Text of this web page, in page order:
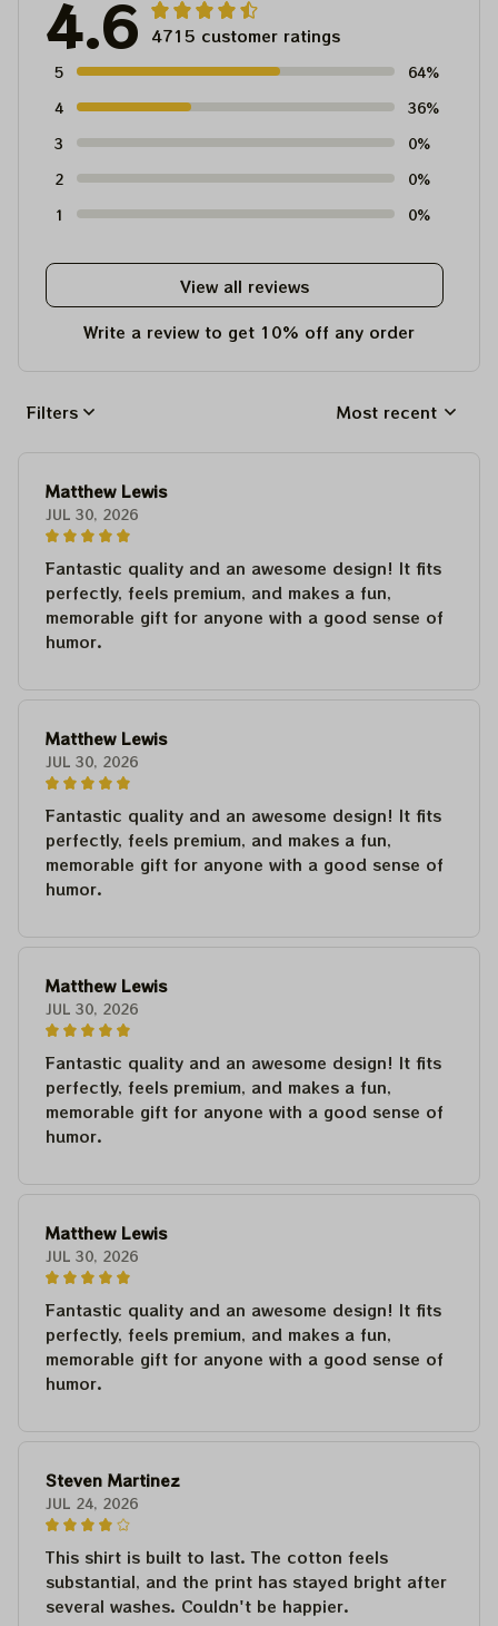
4.6 4715 customer ratings
5
64%
4
36%
3
0%
2
0%
1
0%
View all reviews
Write a review to get 10% off any order
Filters Most recent
Matthew Lewis
JUL 30, 2026
Fantastic quality and an awesome design! It fits
perfectly, feels premium, and makes a fun,
memorable gift for anyone with a good sense of
humor.
Matthew Lewis
JUL 30, 2026
Fantastic quality and an awesome design! It fits
perfectly, feels premium, and makes a fun,
memorable gift for anyone with a good sense of
humor.
Matthew Lewis
JUL 30, 2026
Fantastic quality and an awesome design! It fits
perfectly, feels premium, and makes a fun,
memorable gift for anyone with a good sense of
humor.
Matthew Lewis
JUL 30, 2026
Fantastic quality and an awesome design! It fits
perfectly, feels premium, and makes a fun,
memorable gift for anyone with a good sense of
humor.
Steven Martinez
JUL 24, 2026
This shirt is built to last. The cotton feels
substantial, and the print has stayed bright after
several washes. Couldn't be happier.